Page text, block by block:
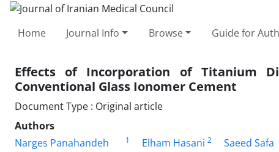
Home Journal Info Browse Guide for
Effects of Incorporation of Titanium
Conventional Glass Ionomer Cement
Document Type : Original article
Authors
Narges Panahandeh
1 Elham Hasani 2 Saeed Safa